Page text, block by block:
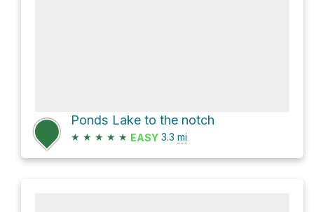
Ponds Lake to the notch
★ ★ ★ ★ ★ EASY 3.3 mi